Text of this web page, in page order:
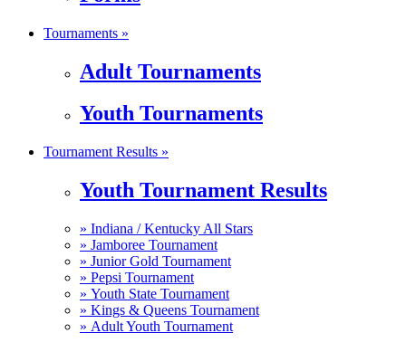
Tournaments »
Adult Tournaments
Youth Tournaments
Tournament Results »
Youth Tournament Results
» Indiana / Kentucky All Stars
» Jamboree Tournament
» Junior Gold Tournament
» Pepsi Tournament
» Youth State Tournament
» Kings & Queens Tournament
» Adult Youth Tournament